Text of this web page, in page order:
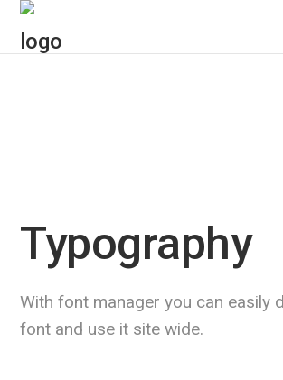
Typography
With font manager you can easily
font and use it site wide.